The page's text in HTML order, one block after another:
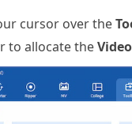
cursor over the
to allocate the